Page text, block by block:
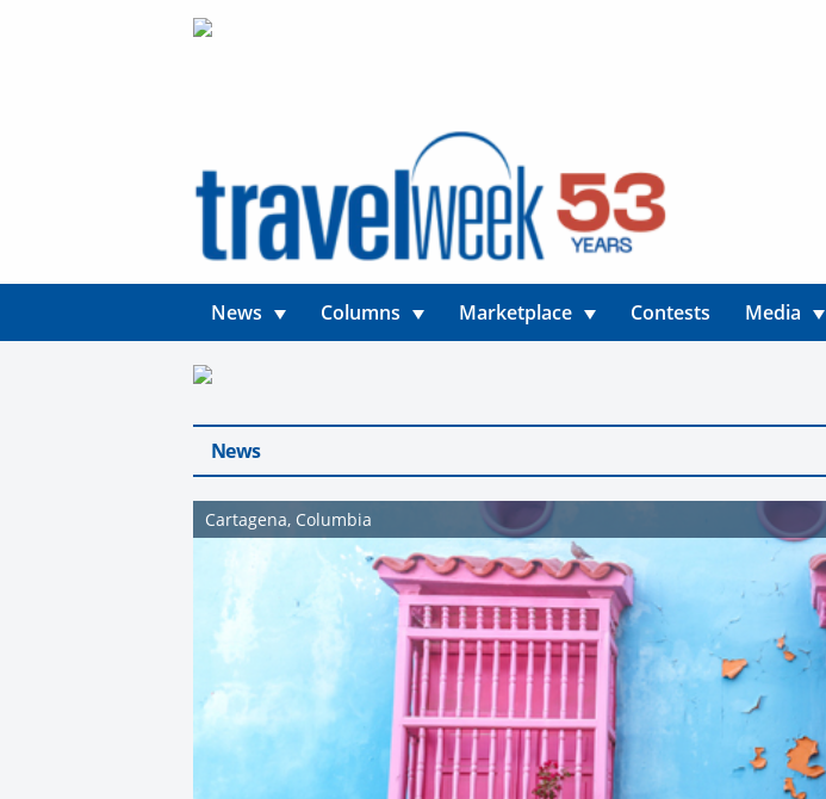
News Columns Marketplace Contests Media
News
Cartagena, Columbia